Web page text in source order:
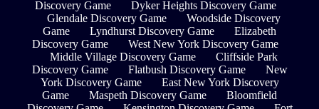
Discovery Game
Dyker Heights Discovery Game
Glendale Discovery Game
Woodside Discovery
Game
Lyndhurst Discovery Game
Elizabeth
Discovery Game
West New York Discovery Game
Middle Village Discovery Game
Cliffside Park
Discovery Game
Flatbush Discovery Game
New
York Discovery Game
East New York Discovery
Game
Maspeth Discovery Game
Bloomfield